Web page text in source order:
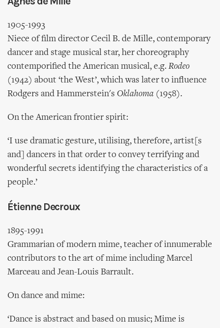
1905-1993
Niece of film director Cecil B. de Mille, contemporary
dancer and stage musical star, her choreography
contemporified the American musical, e.g. Rodeo
(1942) about ‘the West’, which was later to influence
Rodgers and Hammerstein's Oklahoma (1958).
On the American frontier spirit:
‘I use dramatic gesture, utilising, therefore, artist[s
and] dancers in that order to convey terrifying and
wonderful secrets identifying the characteristics of a
people.’
Étienne Decroux
1895-1991
Grammarian of modern mime, teacher of innumerable
contributors to the art of mime including Marcel
Marceau and Jean-Louis Barrault.
On dance and mime:
‘Dance is abstract and based on music; Mime is